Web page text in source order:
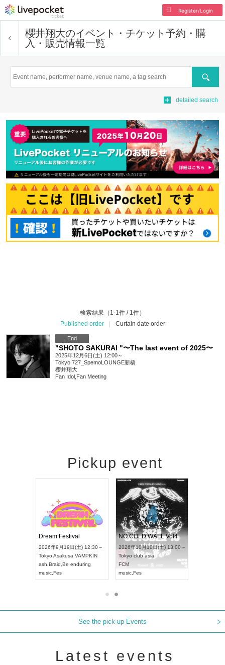
Register/Login
櫻井翔大のイベント・チケット予約・購
入・販売情報一覧
Search
detailed search
検索結果（1-1件 / 1件）
Published order
Curtain date order
End
"SHOTO SAKURAI "〜The last event of 2025〜
2025年12月6日(土) 12:00～
Tokyo 727_SpemoLOUNGE新橋
櫻井翔大
Fan Idol Fan Meeting
Pickup event
Dream Festival
2026年9月19日(土) 12:30～
Tokyo Asakusa VAMPKIN
ash Braid Be enduring
music Fes
NO COLD WALL Vol4
2026年10月10日(土) 13:00～
Tokyo club asia
FCM
music Fes
See the pick-up Events
Latest events